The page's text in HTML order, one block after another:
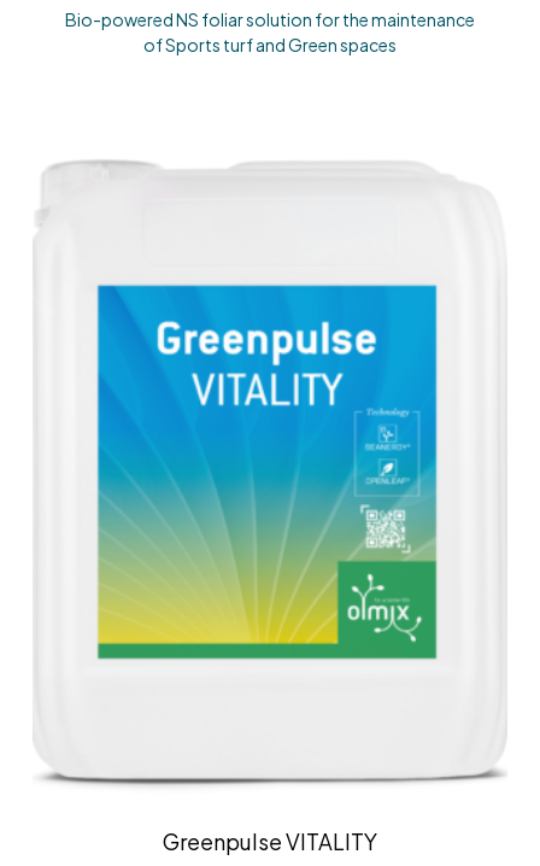
Bio-powered NS foliar solution for the maintenance
of Sports turf and Green spaces
Greenpulse VITALITY